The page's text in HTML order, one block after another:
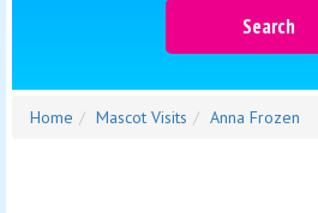
Search
Home Mascot Visits Anna Frozen